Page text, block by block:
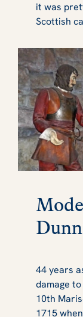
it was
Scottish
44 years
damage
10th
1715